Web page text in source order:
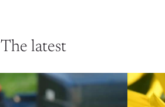
The latest